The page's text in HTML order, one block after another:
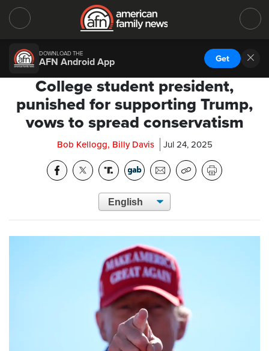
DOWNLOAD THE
AFN Android App Get
College student president,
punished for supporting Trump,
vows to spread conservatism
Bob Kellogg, Billy Davis Jul 24, 2025